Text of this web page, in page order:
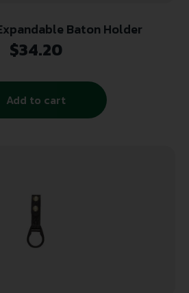
Baton Holder
$34.20
Add to cart